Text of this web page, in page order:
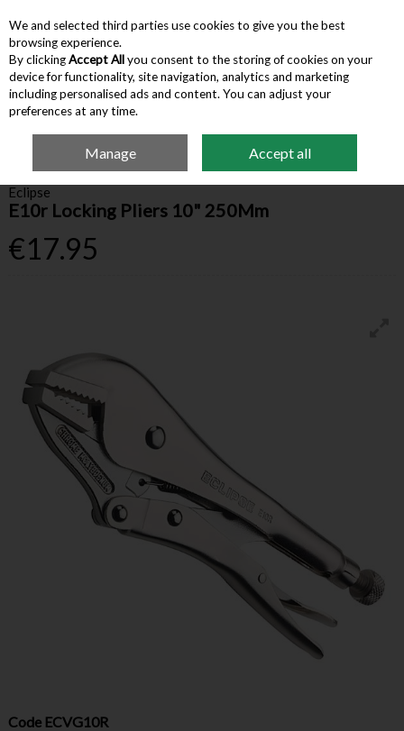
Skip to content
Menu Account Search Cart
Hardware & Tools Eclipse E10r Locking Pliers 10" 250Mm
Eclipse
E10r Locking Pliers 10" 250Mm
€17.95
Code ECVG10R
We and selected third parties use cookies to give you the best
browsing experience.
By clickingAccept Allyou consent to the storing of cookies on your
device for functionality, site navigation, analytics and marketing
including personalised ads and content. You can adjust your
preferences at any time.
Manage Accept all